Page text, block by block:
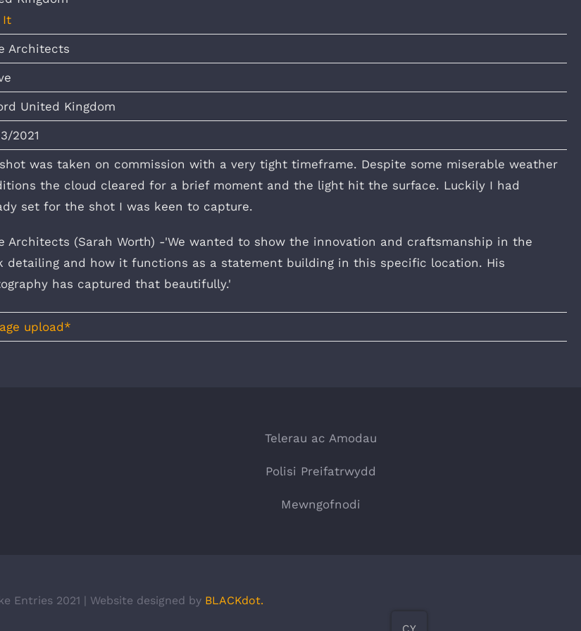
It
Architects
United Kingdom
2021
was taken on commission with a very tight timeframe. Despite some miserable weather
the cloud cleared for a brief moment and the light hit the surface. Luckily I had
set for the shot I was keen to capture.
Architects (Sarah Worth) -'We wanted to show the innovation and craftsmanship in the
detailing and how it functions as a statement building in this specific location. His
has captured that beautifully.'
Telerau ac Amodau
Polisi Preifatrwydd
Mewngofnodi
Entries 2021 | Website designed by BLACKdot.